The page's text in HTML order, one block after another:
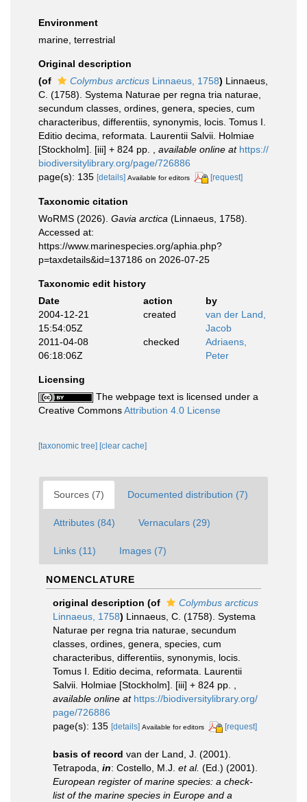
Environment
marine, terrestrial
Original description
(of
Colymbus arcticus Linnaeus, 1758) Linnaeus,
C. (1758). Systema Naturae per regna tria naturae,
secundum classes, ordines, genera, species, cum
characteribus, differentiis, synonymis, locis. Tomus I.
Editio decima, reformata. Laurentii Salvii. Holmiae
[Stockholm]. [iii] + 824 pp.
available online at https://
biodiversitylibrary.org/page/726886
page(s): 135 [details] Available for editors [request]
Taxonomic citation
WoRMS (2026). Gavia arctica (Linnaeus, 1758).
Accessed at:
https://www.marinespecies.org/aphia.php?
p=taxdetails&id=137186 on 2026-07-25
Taxonomic edit history
Date
action
by
2004-12-21
15:54:05Z
created
van der Land,
Jacob
2011-04-08
06:18:06Z
checked
Adriaens,
Peter
Licensing
The webpage text is licensed under a
Creative CommonsAttribution 4.0 License
[taxonomic tree] [clear cache]
Sources (7) Documented distribution (7)
Attributes (84) Vernaculars (29)
Links (11) Images (7)
NOMENCLATURE
original description (of
Colymbus arcticus
Linnaeus, 1758) Linnaeus, C. (1758). Systema
Naturae per regna tria naturae, secundum
classes, ordines, genera, species, cum
characteribus, differentiis, synonymis, locis.
Tomus I. Editio decima, reformata. Laurentii
Salvii. Holmiae [Stockholm]. [iii] + 824 pp.
available online at https://biodiversitylibrary.org/
page/726886
page(s): 135 [details] Available for editors [request]
basis of record van der Land, J. (2001).
Tetrapoda, in: Costello, M.J. et al. (Ed.) (2001).
European register of marine species: a check-
list of the marine species in Europe and a